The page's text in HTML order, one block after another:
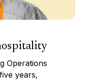
Operations
years,